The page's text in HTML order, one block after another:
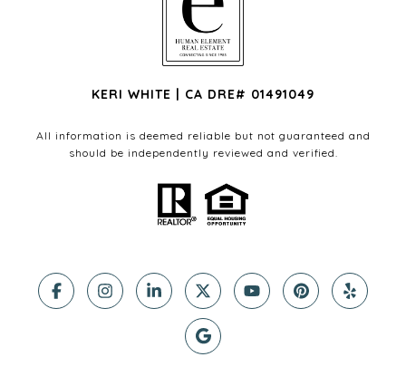
KERI WHITE | CA DRE# 01491049
All information is deemed reliable but not guaranteed and
should be independently reviewed and verified.